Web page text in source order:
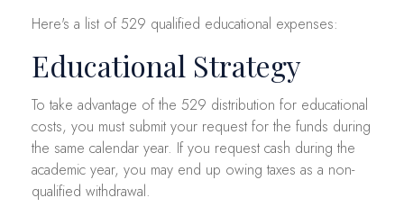
Here's a list of 529 qualified educational expenses:
Educational Strategy
To take advantage of the 529 distribution for educational
costs, you must submit your request for the funds during
the same calendar year. If you request cash during the
academic year, you may end up owing taxes as a non-
qualified withdrawal.